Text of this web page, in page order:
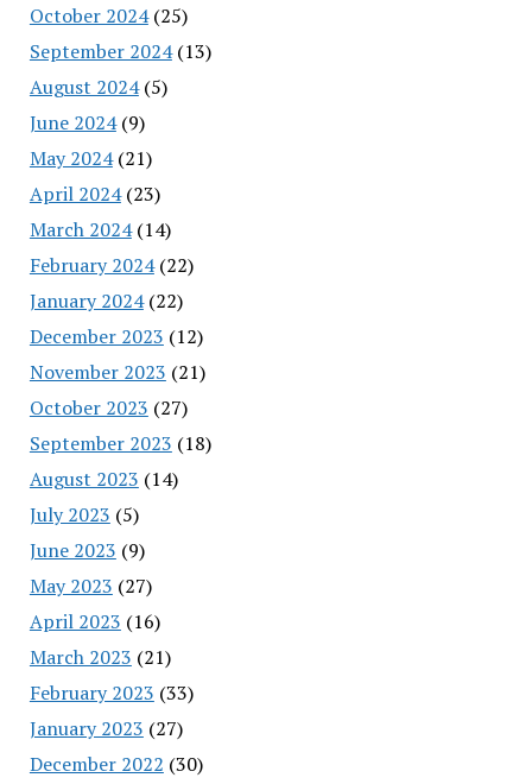
October 2024(25)
September 2024(13)
August 2024(5)
June 2024(9)
May 2024(21)
April 2024(23)
March 2024(14)
February 2024(22)
January 2024(22)
December 2023 (12)
November 2023 (21)
October 2023 (27)
September 2023 (18)
August 2023 (14)
July 2023 (5)
June 2023 (9)
May 2023 (27)
April 2023 (16)
March 2023 (21)
February 2023 (33)
January 2023 (27)
December 2022 (30)